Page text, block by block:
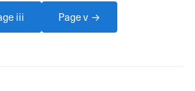
iii Pagev →